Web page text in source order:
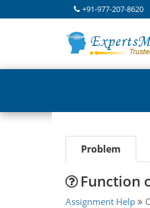
+91-977-207-8620
Problem
Function
Assignment Help